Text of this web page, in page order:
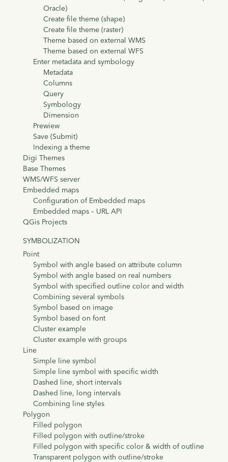
Oracle)
Create file theme (shape)
Create file theme (raster)
Theme based on external WMS
Theme based on external WFS
Enter metadata and symbology
Metadata
Columns
Query
Symbology
Dimension
Prewiew
Save (Submit)
Indexing a theme
Digi Themes
Base Themes
WMS/WFS server
Embedded maps
Configuration of Embedded maps
Embedded maps – URL API
QGis Projects
SYMBOLIZATION
Point
Symbol with angle based on attribute column
Symbol with angle based on real numbers
Symbol with specified outline color and width
Combining several symbols
Symbol based on image
Symbol based on font
Cluster example
Cluster example with groups
Line
Simple line symbol
Simple line symbol with specific width
Dashed line, short intervals
Dashed line, long intervals
Combining line styles
Polygon
Filled polygon
Filled polygon with outline/stroke
Filled polygon with specific color & width of outline
Transparent polygon with outline/stroke